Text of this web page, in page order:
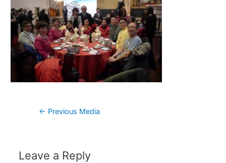
Post
← Previous Media
Leave a Reply